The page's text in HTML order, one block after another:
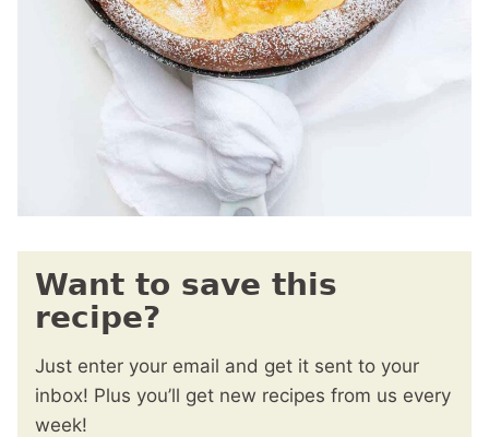
Want to save this
recipe?
Just enter your email and get it sent to your
inbox! Plus you’ll get new recipes from us every
week!